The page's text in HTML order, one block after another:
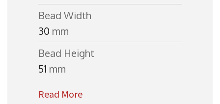
Bead Width
30 mm
Bead Height
51 mm
Read More